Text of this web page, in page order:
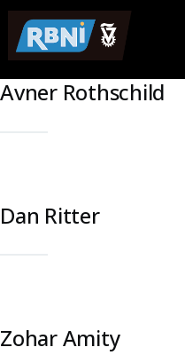
Skip to main content
Nano Photonics
Avner Rothschild
Dan Ritter
Zohar Amity